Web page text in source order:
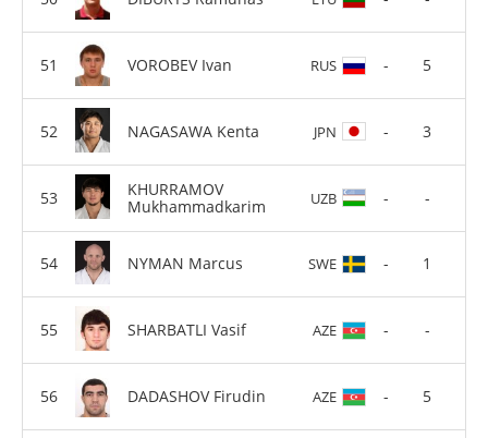
VOROBEV Ivan RUS - 5
NAGASAWA Kenta JPN - 3
KHURRAMOV
Mukhammadkarim
UZB - -
NYMAN Marcus SWE - 1
SHARBATLI Vasif AZE - -
DADASHOV Firudin AZE - 5